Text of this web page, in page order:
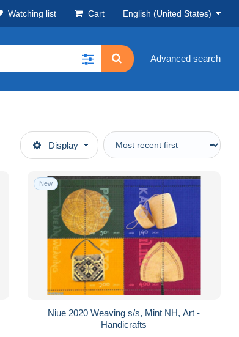
Watching list Cart English (United States)
Advanced search
Display
New
Niue 2020 Weaving s/s, Mint NH, Art -
Handicrafts